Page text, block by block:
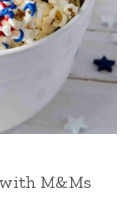
M&Ms